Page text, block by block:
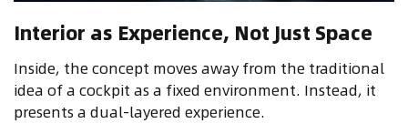
Interior as Experience, Not Just Space
Inside, the concept moves away from the traditional
idea of a cockpit as a fixed environment. Instead, it
presents a dual-layered experience.